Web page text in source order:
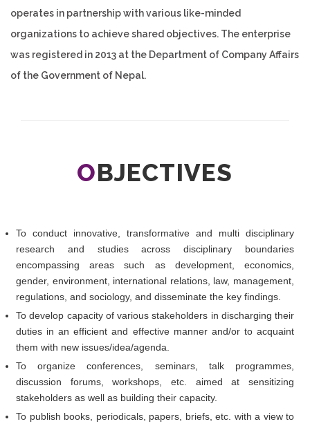
operates in partnership with various like-minded
organizations to achieve shared objectives. The enterprise
was registered in 2013 at the Department of Company Affairs
of the Government of Nepal.
OBJECTIVES
To conduct innovative, transformative and multi disciplinary
research and studies across disciplinary boundaries
encompassing areas such as development, economics,
gender, environment, international relations, law, management,
regulations, and sociology, and disseminate the key findings.
To develop capacity of various stakeholders in discharging their
duties in an efficient and effective manner and/or to acquaint
them with new issues/idea/agenda.
To organize conferences, seminars, talk programmes,
discussion forums, workshops, etc. aimed at sensitizing
stakeholders as well as building their capacity.
To publish books, periodicals, papers, briefs, etc. with a view to